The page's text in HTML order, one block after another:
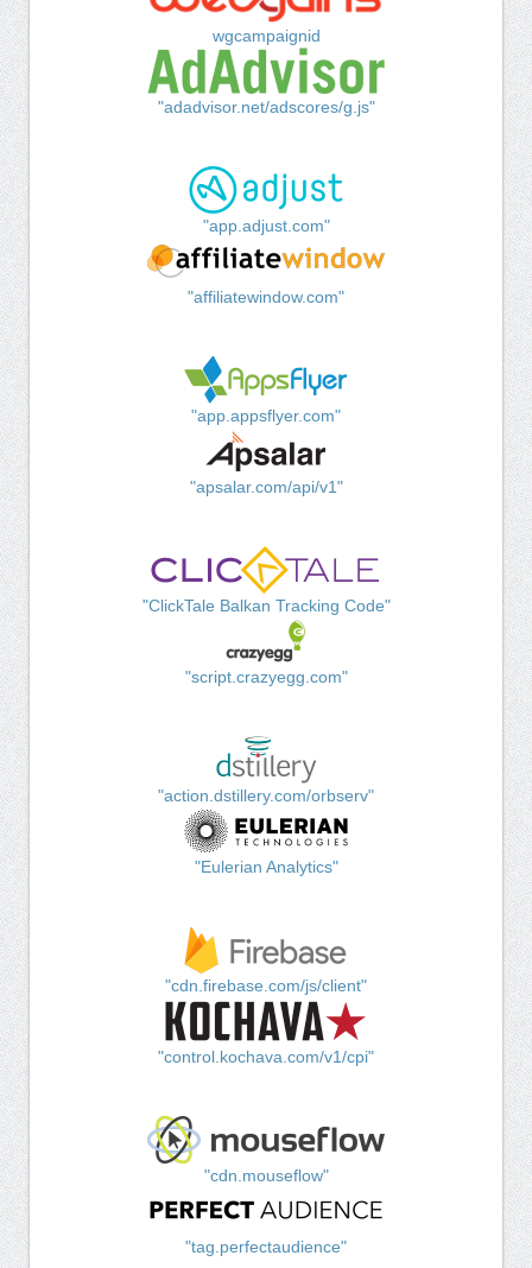
wgcampaignid
"adadvisor.net/adscores/g.js"
"app.adjust.com"
"affiliatewindow.com"
"app.appsflyer.com"
"apsalar.com/api/v1"
"ClickTale Balkan Tracking Code"
"script.crazyegg.com"
"action.dstillery.com/orbserv"
"Eulerian Analytics"
"cdn.firebase.com/js/client"
"control.kochava.com/v1/cpi"
"cdn.mouseflow"
"tag.perfectaudience"